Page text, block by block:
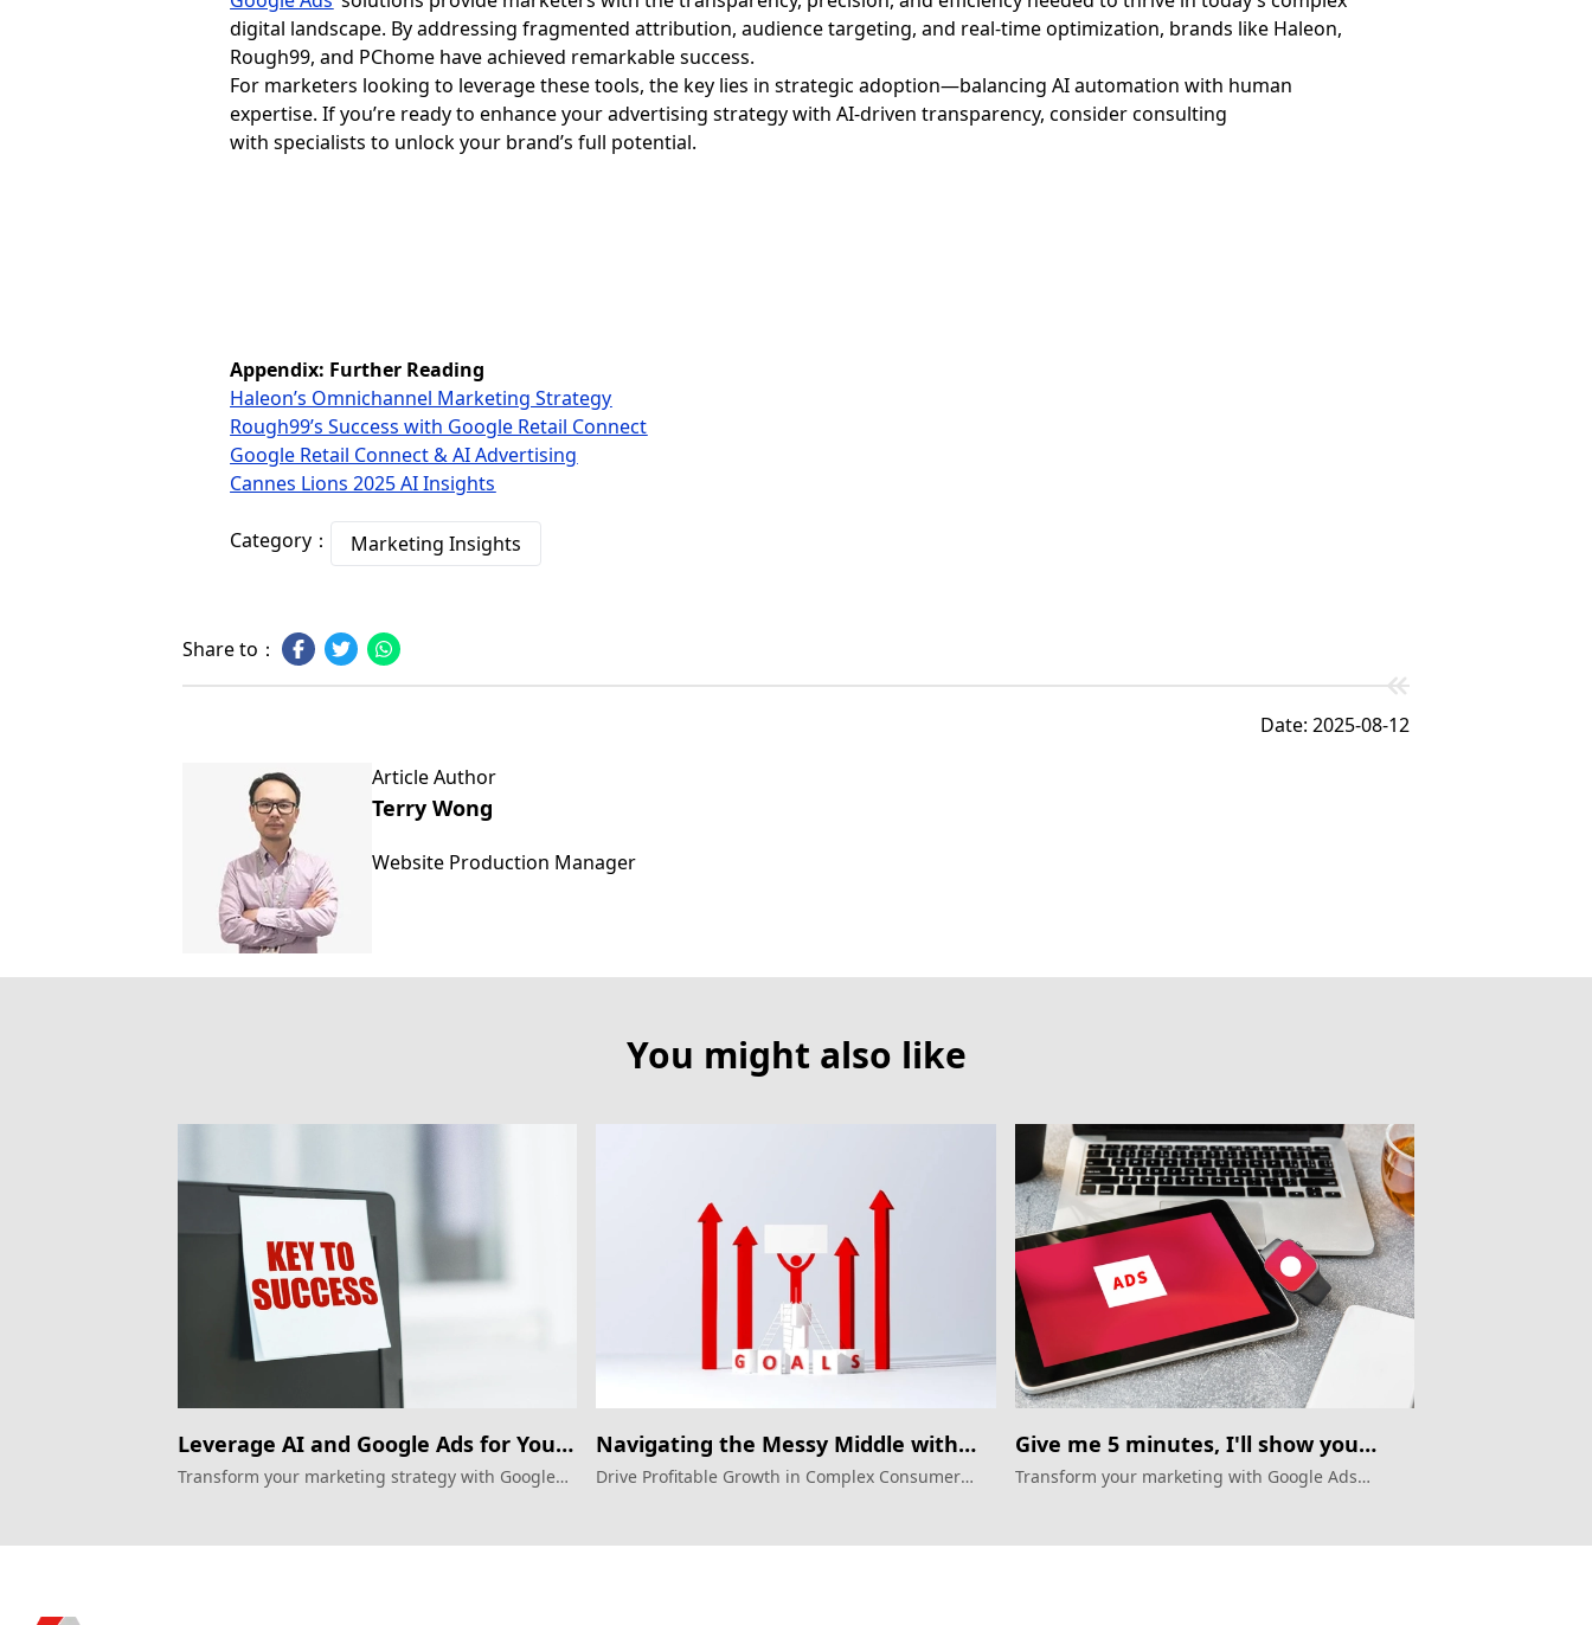
digital landscape. By addressing fragmented attribution, audience targeting, and real-time optimization, brands like Haleon,
Rough99, and PChome have achieved remarkable success.
For marketers looking to leverage these tools, the key lies in strategic adoption—balancing AI automation with human
expertise. If you’re ready to enhance your advertising strategy with AI-driven transparency, consider consulting
with specialists to unlock your brand’s full potential.
Appendix: Further Reading
Haleon’s Omnichannel Marketing Strategy
Rough99’s Success with Google Retail Connect
Google Retail Connect & AI Advertising
Cannes Lions 2025 AI Insights
Category： Marketing Insights
Share to：
Date: 2025-08-12
Article Author
Terry Wong
Website Production Manager
You might also like
Leverage AI and Google Ads for Your
Next Big Marketing Move!
Transform your marketing strategy with Google
Navigating the Messy Middle with
Google Ads
Drive Profitable Growth in Complex Consumer
Give me 5 minutes, I'll show you
Google Ads automation
Transform your marketing with Google Ads